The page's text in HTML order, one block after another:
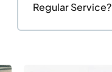
Regular Service?